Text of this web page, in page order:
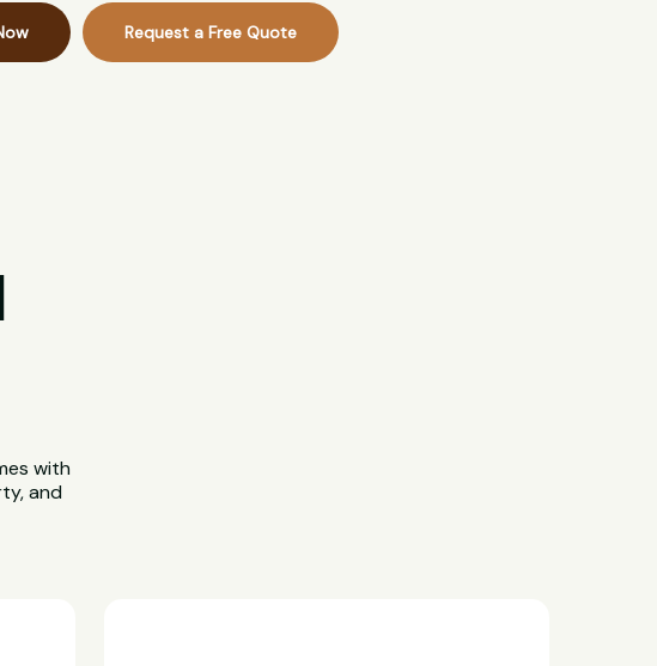
Request a Free Quote
with
and